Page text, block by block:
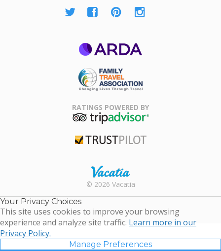
Association
RATINGS POWERED BY
Rental |
Timeshare
Resales |
© 2026 Vacatia
Your Privacy Choices
This site uses cookies to improve your browsing
experience and analyze site traffic. Learn more in our
Privacy Policy.
Manage Preferences